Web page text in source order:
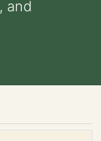
and